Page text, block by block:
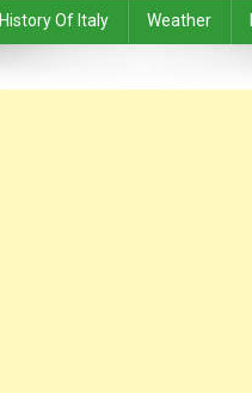
History Of Italy Weather